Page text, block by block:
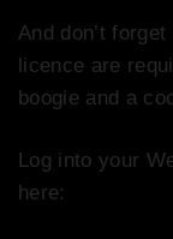
And don’t
licence are
boogie and a
Log into your
here: